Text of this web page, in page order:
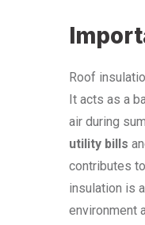
Roof
It acts as a
air during
utility bills
contributes to
insulation is
environment